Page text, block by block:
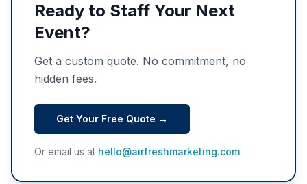
Ready to Staff Your Next
Event?
Get a custom quote. No commitment, no
hidden fees.
Get Your Free Quote →
Or email us at hello@airfreshmarketing.com